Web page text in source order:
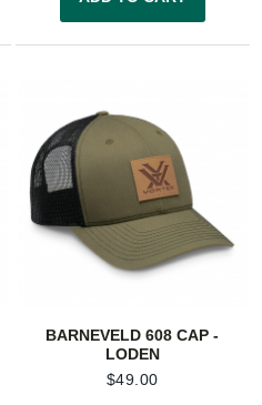
BARNEVELD 608 CAP -
LODEN
$49.00